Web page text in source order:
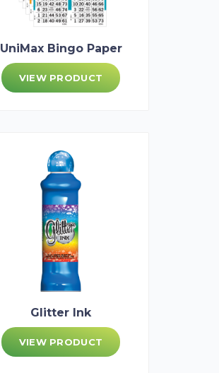
UniMax Bingo Paper
VIEW PRODUCT
Glitter Ink
VIEW PRODUCT